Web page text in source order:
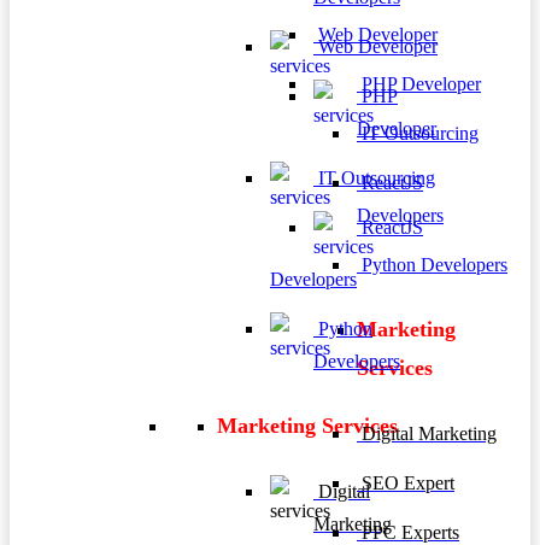
Web Developer
PHP
Developer
IT Outsourcing
ReactJS
Developers
Python
Developers
Marketing Services
Digital
Marketing
Web Developer
PHP Developer
IT Outsourcing
ReactJS
Developers
Python Developers
Marketing
Services
Digital Marketing
SEO Expert
PPC Experts